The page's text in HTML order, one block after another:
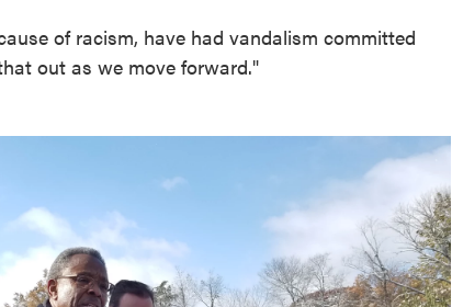
of racism, have had vandalism committed
out as we move forward."